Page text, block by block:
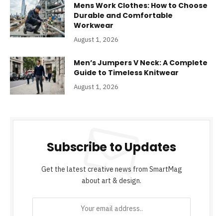
Mens Work Clothes: How to Choose
Durable and Comfortable
Workwear
August 1, 2026
Men’s Jumpers V Neck: A Complete
Guide to Timeless Knitwear
August 1, 2026
Subscribe to Updates
Get the latest creative news from SmartMag
about art & design.